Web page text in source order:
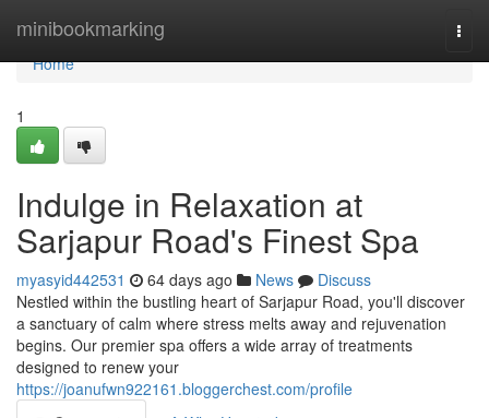
minibookmarking
Home
Home
1
Indulge in Relaxation at
Sarjapur Road's Finest Spa
myasyid442531 64 days ago News
Discuss
Nestled within the bustling heart of Sarjapur Road, you'll discover
a sanctuary of calm where stress melts away and rejuvenation
begins. Our premier spa offers a wide array of treatments
designed to renew your
https://joanufwn922161.bloggerchest.com/profile